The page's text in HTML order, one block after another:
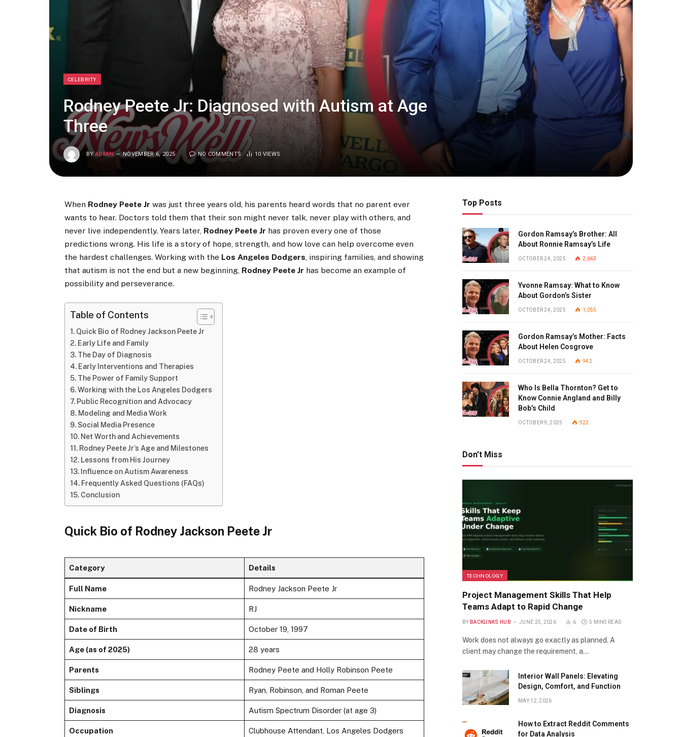
CELEBRITY
Rodney Peete Jr: Diagnosed with Autism at Age
Three
BY ADMIN NOVEMBER 6, 2025 NO COMMENTS 10 VIEWS
When Rodney Peete Jr was just three years old, his parents heard words that no parent ever
wants to hear. Doctors told them that their son might never talk, never play with others, and
never live independently. Years later, Rodney Peete Jr has proven every one of those
predictions wrong. His life is a story of hope, strength, and how love can help overcome even
the hardest challenges. Working with the Los Angeles Dodgers, inspiring families, and showing
that autism is not the end but a new beginning, Rodney Peete Jr has become an example of
possibility and perseverance.
Table of Contents
Quick Bio of Rodney Jackson Peete Jr
Early Life and Family
The Day of Diagnosis
Early Interventions and Therapies
The Power of Family Support
Working with the Los Angeles Dodgers
Public Recognition and Advocacy
Modeling and Media Work
Social Media Presence
Net Worth and Achievements
Rodney Peete Jr’s Age and Milestones
Lessons from His Journey
Influence on Autism Awareness
Frequently Asked Questions (FAQs)
Conclusion
Quick Bio of Rodney Jackson Peete Jr
Category Details
Full Name Rodney Jackson Peete Jr
Nickname RJ
Date of Birth October 19, 1997
Age (as of 2025) 28 years
Parents Rodney Peete and Holly Robinson Peete
Siblings Ryan, Robinson, and Roman Peete
Diagnosis Autism Spectrum Disorder (at age 3)
Occupation Clubhouse Attendant, Los Angeles Dodgers
Top Posts
Gordon Ramsay’s Brother: All
About Ronnie Ramsay’s Life
OCTOBER 24, 2025 2,663
Yvonne Ramsay: What to Know
About Gordon’s Sister
OCTOBER 24, 2025 1,055
Gordon Ramsay’s Mother: Facts
About Helen Cosgrove
OCTOBER 24, 2025 942
Who Is Bella Thornton? Get to
Know Connie Angland and Billy
Bob’s Child
OCTOBER 9, 2025 922
Don't Miss
TECHNOLOGY
Project Management Skills That Help
Teams Adapt to Rapid Change
BY BACKLINKS HUB JUNE 25, 2026 6 5 MINS READ
Work does not always go exactly as planned. A
client may change the requirement, a…
Interior Wall Panels: Elevating
Design, Comfort, and Function
MAY 12, 2026
How to Extract Reddit Comments
for Data Analysis